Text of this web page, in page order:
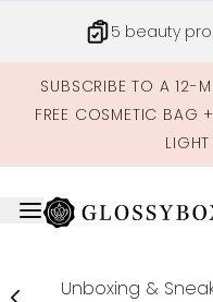
5 beauty
SUBSCRIBE TO A 12-
FREE COSMETIC BAG
Unboxing &